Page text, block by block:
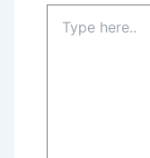
here..